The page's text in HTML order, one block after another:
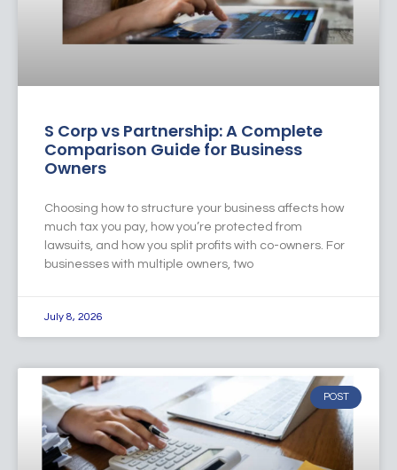
S Corp vs Partnership: A Complete
Comparison Guide for Business
Owners
Choosing how to structure your business affects how
much tax you pay, how you’re protected from
lawsuits, and how you split profits with co-owners. For
businesses with multiple owners, two
July 8, 2026
POST